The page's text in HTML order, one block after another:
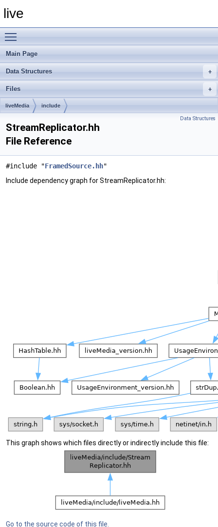
live
Main Page
Data Structures
Files
liveMedia include
Data Structures
StreamReplicator.hh
File Reference
#include "FramedSource.hh"
Include dependency graph for StreamReplicator.hh:
This graph shows which files directly or indirectly include this file:
Go to the source code of this file.